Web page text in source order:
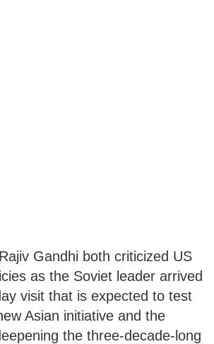
Gandhi both criticized US
as the Soviet leader arrived
visit that is expected to test
Asian initiative and the
the three-decade-long